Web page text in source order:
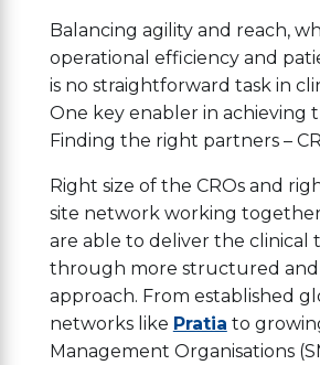
Balancing agility and reach,
operational efficiency and
is no straightforward task in
One key enabler in achieving
Finding the right partners –
Right size of the CROs and
site network working
are able to deliver the clinical
through more structured and
approach. From established
networks like Pratia to
Management Organisations